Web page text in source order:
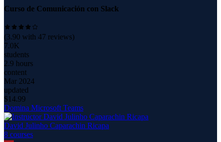
Curso de Comunicación con Slack
(3.90 with 47 reviews)
7.0K
students
2.9 hours
content
Mar 2024
updated
$14.99
Domina Microsoft Teams
David Julinho Caparachin Ricapa
8 courses